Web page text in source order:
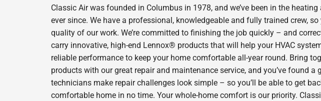
Classic Air was founded in Columbus in 1978, and we’ve been in the
ever since. We have a professional, knowledgeable and fully trained crew,
quality of our work. We’re committed to finishing the job quickly – and
carry innovative, high-end Lennox® products that will help your HVAC
reliable performance to keep your home comfortable all-year round. Bring
products with our great repair and maintenance service, and you’ve found a
technicians make repair challenges look simple – so you’ll be able to get
comfortable home in no time. Your whole-home comfort is our priority.